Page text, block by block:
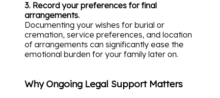
3. Record your preferences for final
arrangements.
Documenting your wishes for burial or
cremation, service preferences, and location
of arrangements can significantly ease the
emotional burden for your family later on.
Why Ongoing Legal Support Matters